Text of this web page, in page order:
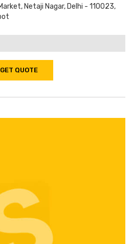
Netaji Nagar, Delhi - 110023,
GET QUOTE